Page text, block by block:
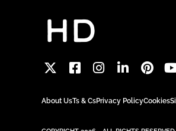
About UsTs & CsPrivacy PolicyCookies